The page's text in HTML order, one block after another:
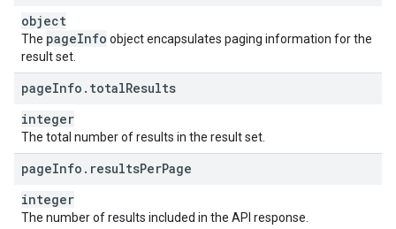
object
The pageInfo object encapsulates paging information for the
result set.
pageInfo . totalResults
integer
The total number of results in the result set.
pageInfo . resultsPerPage
integer
The number of results included in the API response.